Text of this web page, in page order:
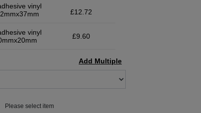
vinyl
£12.72
vinyl
£9.60
Add Multiple
Please select item